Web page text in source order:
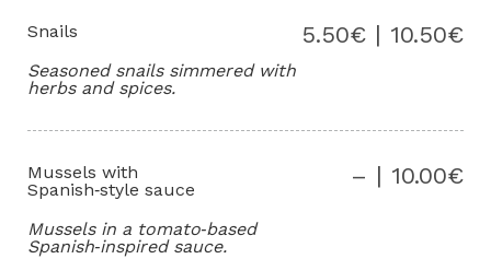
Snails
Seasoned snails simmered with
herbs and spices.
5.50€ | 10.50€
Mussels with
Spanish‑style sauce
Mussels in a tomato‑based
Spanish‑inspired sauce.
– | 10.00€